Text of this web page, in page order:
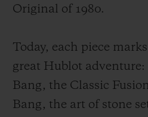
Original of 1980.
Today, each piece
great Hublot
Bang, the Classic
Bang, the art of stone